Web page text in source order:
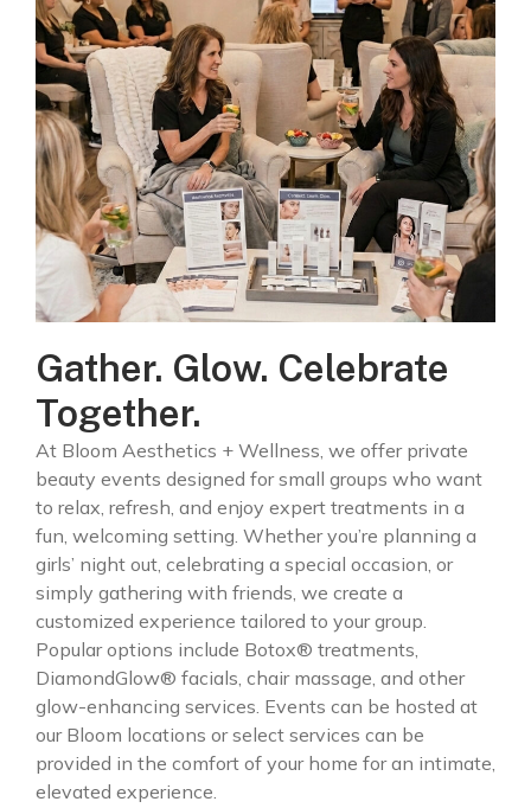
Gather. Glow. Celebrate
Together.
At Bloom Aesthetics + Wellness, we offer private
beauty events designed for small groups who want
to relax, refresh, and enjoy expert treatments in a
fun, welcoming setting. Whether you’re planning a
girls’ night out, celebrating a special occasion, or
simply gathering with friends, we create a
customized experience tailored to your group.
Popular options include Botox® treatments,
DiamondGlow® facials, chair massage, and other
glow-enhancing services. Events can be hosted at
our Bloom locations or select services can be
provided in the comfort of your home for an intimate,
elevated experience.